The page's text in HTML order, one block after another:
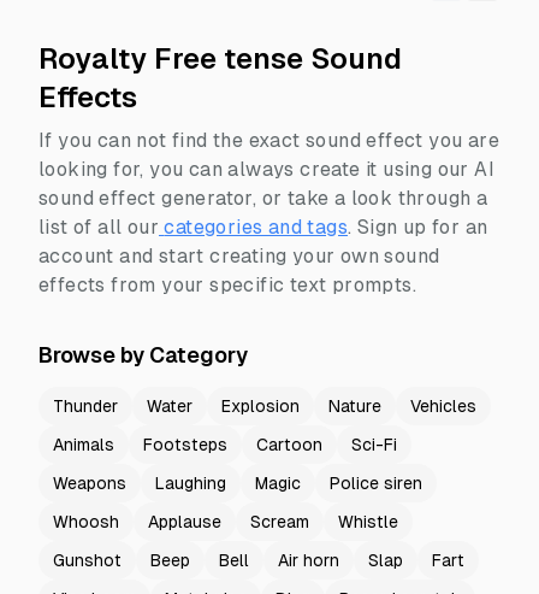
Royalty Free tense Sound
Effects
If you can not find the exact sound effect you are
looking for, you can always create it using our AI
sound effect generator, or take a look through a
list of all our categories and tags. Sign up for an
account and start creating your own sound
effects from your specific text prompts.
Browse by Category
Thunder Water Explosion Nature
Vehicles
Animals
Footsteps Cartoon
Sci-Fi
Weapons
Laughing Magic
Police siren
Whoosh
Applause Scream
Whistle
Gunshot
Beep Bell Air horn Slap
Fart